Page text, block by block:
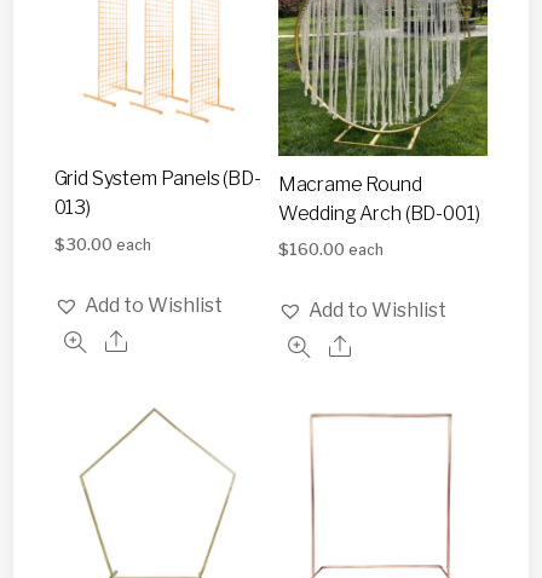
Grid System Panels (BD-
013)
$30.00 each
Add to Wishlist
Macrame Round
Wedding Arch (BD-001)
$160.00 each
Add to Wishlist